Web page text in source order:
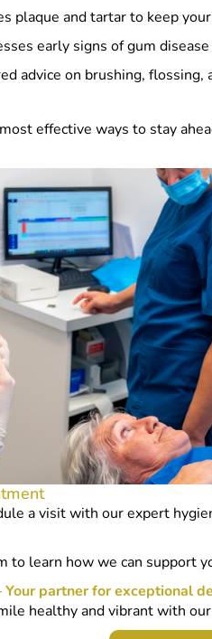
plaque and tartar to keep
early signs of gum
advice on brushing,
effective ways to stay
a visit with our expert
to learn how we can support
Your partner for exceptional
healthy and vibrant with